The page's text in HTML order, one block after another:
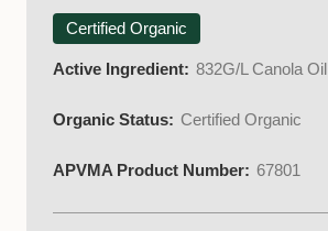
Certified Organic
Active Ingredient: 832G/L Canola Oil
Organic Status: Certified Organic
APVMA Product Number: 67801